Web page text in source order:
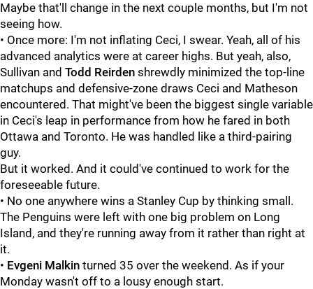
Maybe that'll change in the next couple months, but I'm not
seeing how.
• Once more: I'm not inflating Ceci, I swear. Yeah, all of his
advanced analytics were at career highs. But yeah, also,
Sullivan and Todd Reirden shrewdly minimized the top-line
matchups and defensive-zone draws Ceci and Matheson
encountered. That might've been the biggest single variable
in Ceci's leap in performance from how he fared in both
Ottawa and Toronto. He was handled like a third-pairing
guy.
But it worked. And it could've continued to work for the
foreseeable future.
• No one anywhere wins a Stanley Cup by thinking small.
The Penguins were left with one big problem on Long
Island, and they're running away from it rather than right at
it.
• Evgeni Malkin turned 35 over the weekend. As if your
Monday wasn't off to a lousy enough start.